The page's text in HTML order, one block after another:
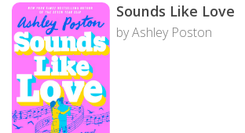
Sounds Like Love
by Ashley Poston